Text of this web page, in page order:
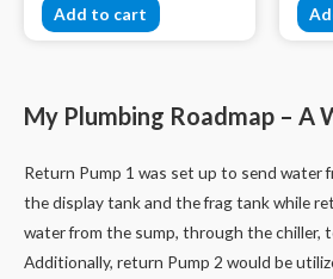
Add to cart
My Plumbing Roadmap – A
Return Pump 1 was set up to send water
the display tank and the frag tank while
water from the sump, through the chiller,
Additionally, return Pump 2 would be